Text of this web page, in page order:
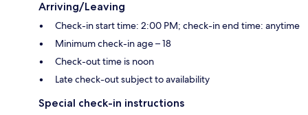
Arriving/Leaving
Check-in start time: 2:00 PM; check-in end time: anytime
Minimum check-in age – 18
Check-out time is noon
Late check-out subject to availability
Special check-in instructions